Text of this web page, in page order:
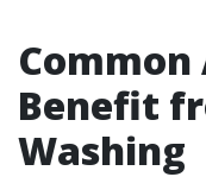
Common
Benefit
Washing